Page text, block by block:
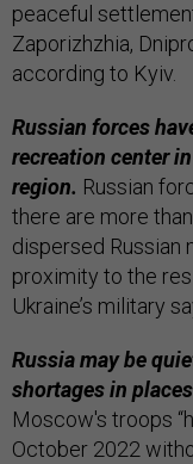
peaceful
Zaporizhzhia,
according to Kyiv.
Russian forces
recreation center
region. Russian
there are more
dispersed Russian
proximity to the
Ukraine’s military
Russia may be
shortages in
Moscow's troops
October 2022